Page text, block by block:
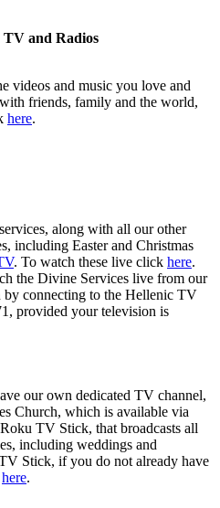
and Radios
videos and music you love and
friends, family and the world,
here.
along with all our other
including Easter and Christmas
. To watch these live click here.
the Divine Services live from our
by connecting to the Hellenic TV
provided your television is
our own dedicated TV channel,
Church, which is available via
TV Stick, that broadcasts all
including weddings and
Stick, if you do not already have
here.